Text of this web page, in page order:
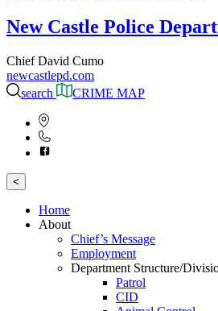
New Castle Police
Chief David Cumo
newcastlepd.com
search
CRIME MAP
<
Home
About
Chief’s Message
Employment
Department Structure/
Patrol
CID